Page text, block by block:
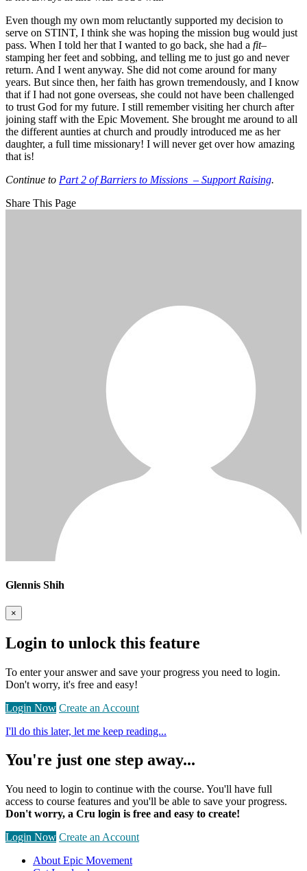
Even though my own mom reluctantly supported my decision to
serve on STINT, I think she was hoping the mission bug would just
pass. When I told her that I wanted to go back, she had a fit–
stamping her feet and sobbing, and telling me to just go and never
return. And I went anyway. She did not come around for many
years. But since then, her faith has grown tremendously, and I know
that if I had not gone overseas, she could not have been challenged
to trust God for my future. I still remember visiting her church after
joining staff with the Epic Movement. She brought me around to all
the different aunties at church and proudly introduced me as her
daughter, a full time missionary! I will never get over how amazing
that is!
Continue to Part 2 of Barriers to Missions – Support Raising.
Share This Page
Glennis Shih
×
Login to unlock this feature
To enter your answer and save your progress you need to login.
Don't worry, it's free and easy!
Login Now Create an Account
I'll do this later, let me keep reading...
You're just one step away...
You need to login to continue with the course. You'll have full
access to course features and you'll be able to save your progress.
Don't worry, a Cru login is free and easy to create!
Login Now Create an Account
About Epic Movement